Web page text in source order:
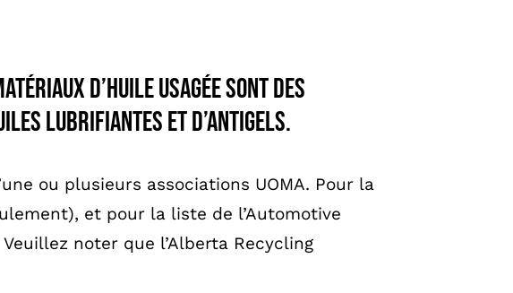
d’huile usagée sont des
lubrifiantes et d’antigels.
ou plusieurs associations UOMA. Pour la
et pour la liste de l’Automotive
noter que l’Alberta Recycling